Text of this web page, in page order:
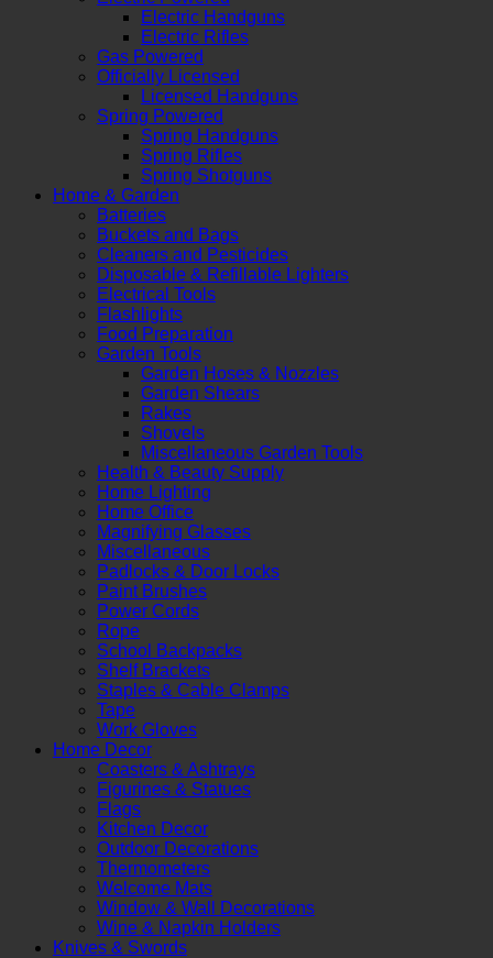
Electric Handguns
Electric Rifles
Gas Powered
Officially Licensed
Licensed Handguns
Spring Powered
Spring Handguns
Spring Rifles
Spring Shotguns
Home & Garden
Batteries
Buckets and Bags
Cleaners and Pesticides
Disposable & Refillable Lighters
Electrical Tools
Flashlights
Food Preparation
Garden Tools
Garden Hoses & Nozzles
Garden Shears
Rakes
Shovels
Miscellaneous Garden Tools
Health & Beauty Supply
Home Lighting
Home Office
Magnifying Glasses
Miscellaneous
Padlocks & Door Locks
Paint Brushes
Power Cords
Rope
School Backpacks
Shelf Brackets
Staples & Cable Clamps
Tape
Work Gloves
Home Decor
Coasters & Ashtrays
Figurines & Statues
Flags
Kitchen Decor
Outdoor Decorations
Thermometers
Welcome Mats
Window & Wall Decorations
Wine & Napkin Holders
Knives & Swords